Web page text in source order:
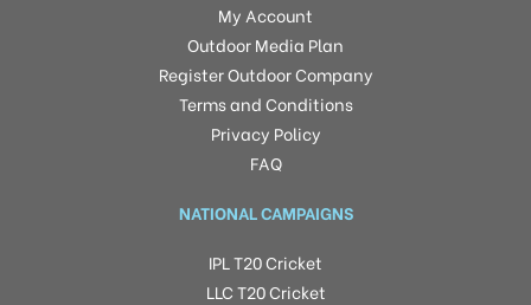
My Account
Outdoor Media Plan
Register Outdoor Company
Terms and Conditions
Privacy Policy
FAQ
NATIONAL CAMPAIGNS
IPL T20 Cricket
LLC T20 Cricket